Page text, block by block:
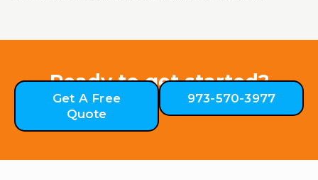
Ready to get started?
Get A Free
Quote
973-570-3977